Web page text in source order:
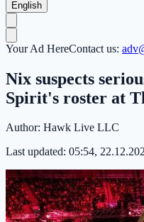
English
Your Ad HereContact us:
Nix suspects
Spirit's roster at
Author: Hawk Live LLC
Last updated: 05:54,